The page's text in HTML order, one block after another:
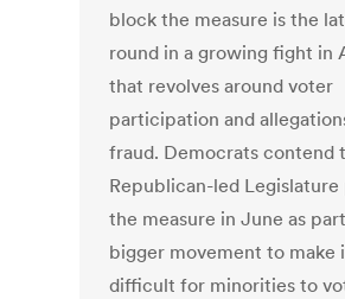
block the measure is the
round in a growing fight in
that revolves around voter
participation and
fraud. Democrats contend
Republican-led Legislature
the measure in June as
bigger movement to make
difficult for minorities to